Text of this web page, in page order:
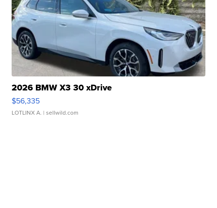
2026 BMW X3 30 xDrive
$56,335
LOTLINX A. | sellwild.com